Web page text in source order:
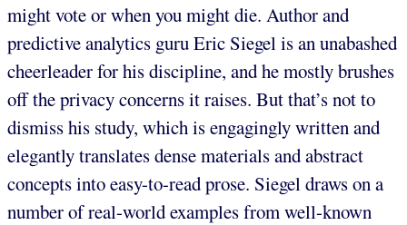
might vote or when you might die. Author and
predictive analytics guru Eric Siegel is an unabashed
cheerleader for his discipline, and he mostly brushes
off the privacy concerns it raises. But that’s not to
dismiss his study, which is engagingly written and
elegantly translates dense materials and abstract
concepts into easy-to-read prose. Siegel draws on a
number of real-world examples from well-known